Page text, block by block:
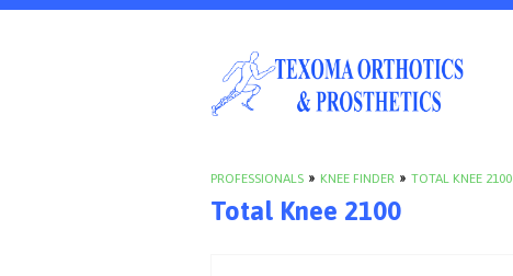
PROFESSIONALS » KNEE FINDER » TOTAL KNEE 2100
Total Knee 2100